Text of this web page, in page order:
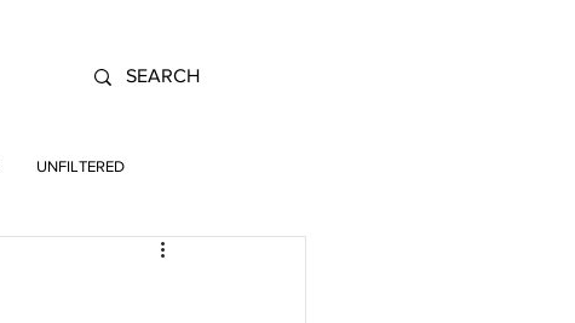
UNFILTERED